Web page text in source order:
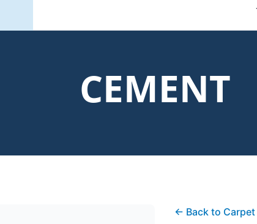
CEMENT
← Back to Carpet